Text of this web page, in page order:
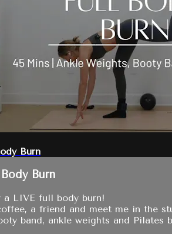
Burn
Burn
a LIVE full body burn!
a friend and meet me in the
band, ankle weights and Pilates